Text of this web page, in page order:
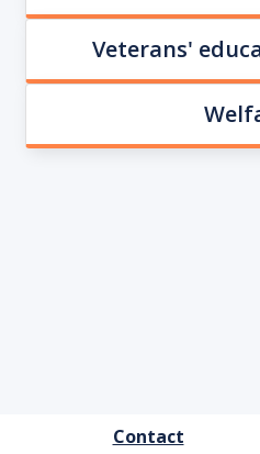
Veterans'
Contact